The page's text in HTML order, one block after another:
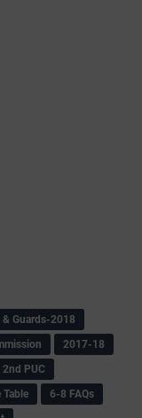
& Guards-2018
2017-18
2nd PUC
6-8 FAQs